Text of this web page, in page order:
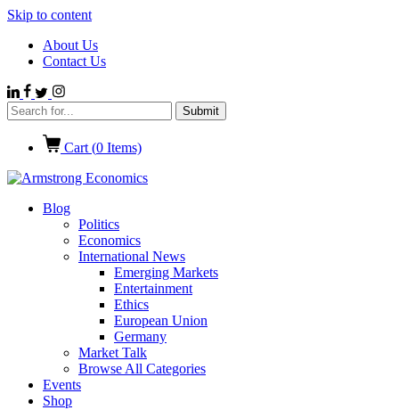
Skip to content
About Us
Contact Us
Cart (0 Items)
Blog
Politics
Economics
International News
Emerging Markets
Entertainment
Ethics
European Union
Germany
Market Talk
Browse All Categories
Events
Shop